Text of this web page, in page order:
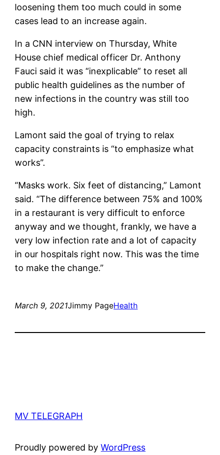
loosening them too much could in some
cases lead to an increase again.
In a CNN interview on Thursday, White
House chief medical officer Dr. Anthony
Fauci said it was “inexplicable” to reset all
public health guidelines as the number of
new infections in the country was still too
high.
Lamont said the goal of trying to relax
capacity constraints is “to emphasize what
works”.
“Masks work. Six feet of distancing,” Lamont
said. “The difference between 75% and 100%
in a restaurant is very difficult to enforce
anyway and we thought, frankly, we have a
very low infection rate and a lot of capacity
in our hospitals right now. This was the time
to make the change.”
March 9, 2021Jimmy PageHealth
MV TELEGRAPH
Proudly powered byWordPress